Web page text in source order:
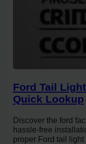
Ford Tail
Quick Lookup
Discover the ford
hassle-free
proper Ford tail light